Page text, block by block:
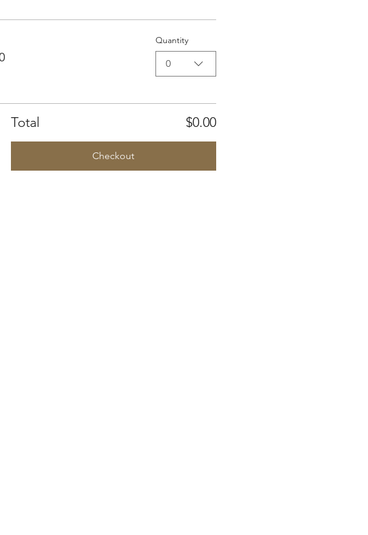
Quantity
0
Total $0.00
Checkout